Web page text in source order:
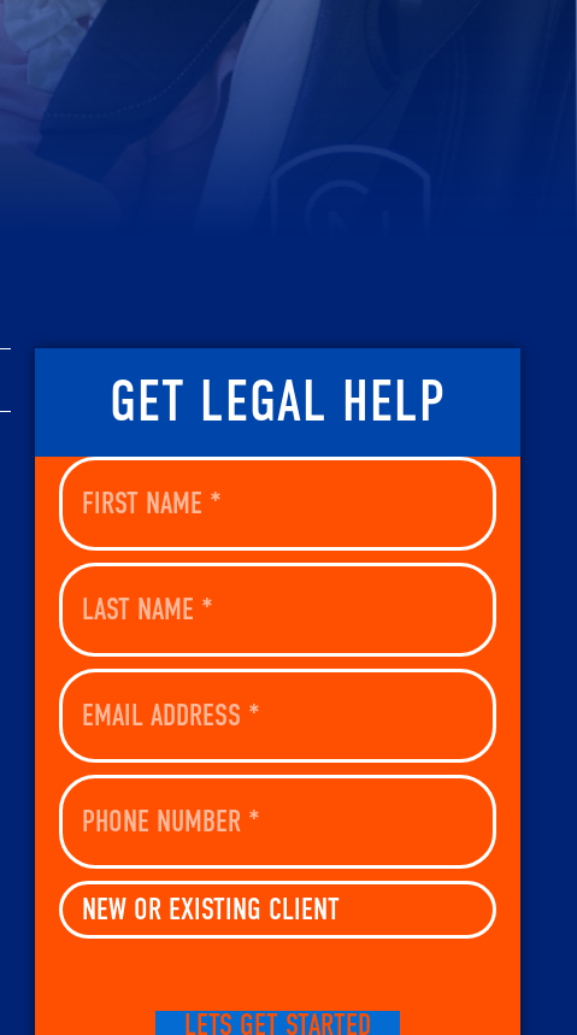
GET LEGAL HELP
First
Name(Required)
Last
Name(Required)
Email
Address(Required)
Phone
Number(Required)
New
Or
(Required)
CAPTCHA